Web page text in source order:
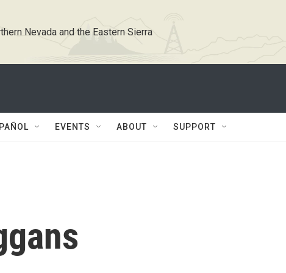
Nevada and the Eastern Sierra
EVENTS ABOUT SUPPORT